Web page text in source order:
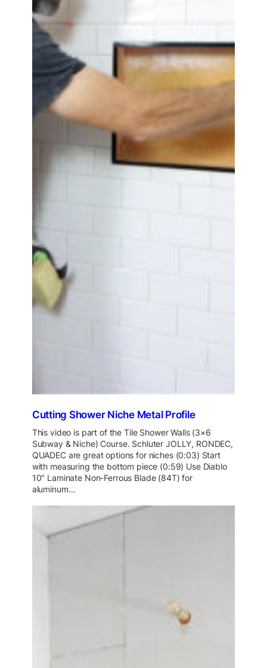
Cutting Shower Niche Metal Profile
This video is part of the Tile Shower Walls (3×6
Subway & Niche) Course. Schluter JOLLY, RONDEC,
QUADEC are great options for niches (0:03) Start
with measuring the bottom piece (0:59) Use Diablo
10″ Laminate Non-Ferrous Blade (84T) for
aluminum…